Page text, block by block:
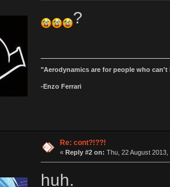
?
"Aerodynamics are for people who
-Enzo Ferrari
Re: cont?!??!
« Reply #2 on: Thu, 22 August 2013,
huh.